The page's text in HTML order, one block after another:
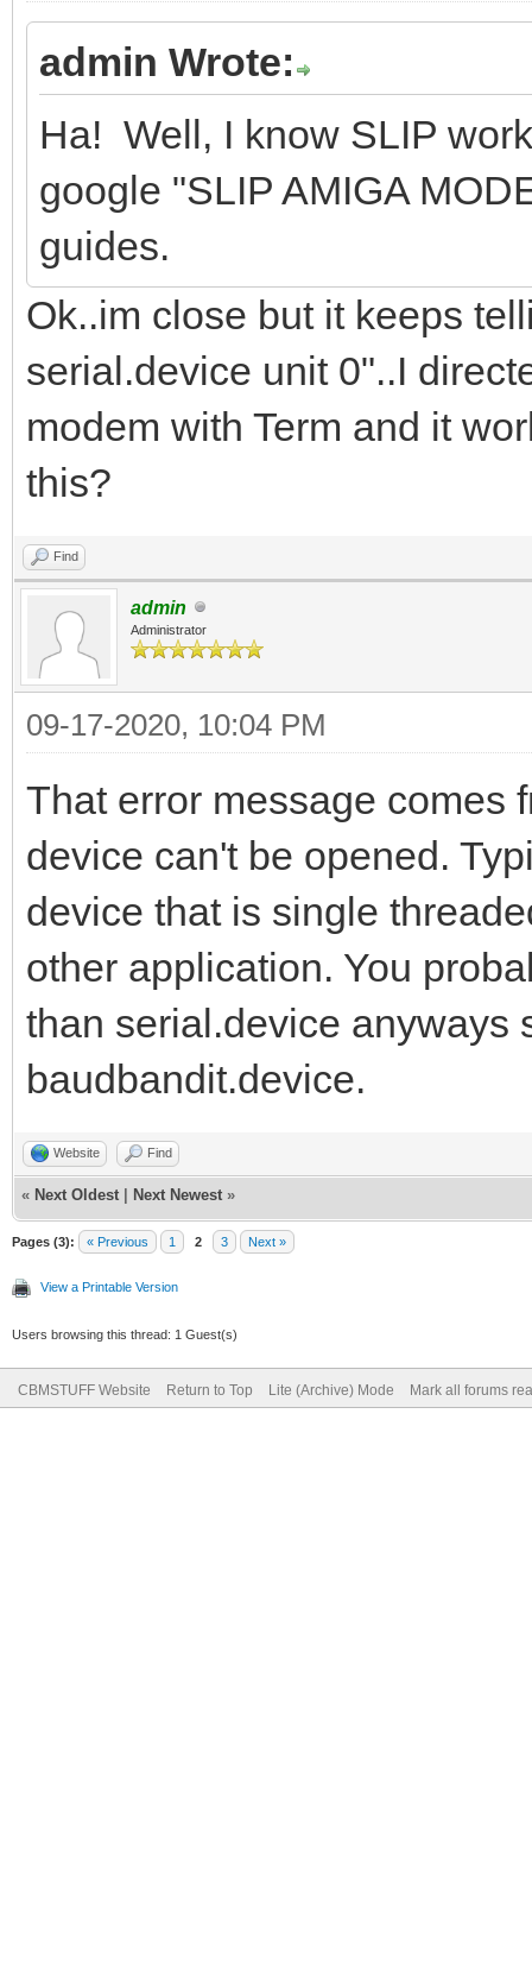
admin Wrote:
Ha! Well, I know SLIP
google "SLIP AMIGA
guides.
Ok..im close but it keeps
serial.device unit 0"..I
modem with Term and it
this?
Find
admin
Administrator
09-17-2020, 10:04 PM
That error message comes
device can't be opened.
device that is single
other application. You
than serial.device anyways
baudbandit.device.
Website Find
« Next Oldest Next Newest »
Pages (3): « Previous 1 2 3 Next »
View a Printable Version
Users browsing this thread: 1 Guest(s)
CBMSTUFF Website Return to Top Lite (Archive) Mode Mark all forums